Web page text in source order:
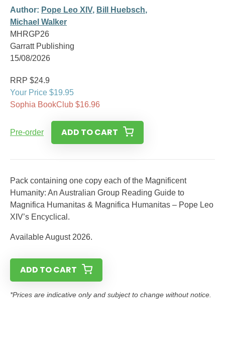
Author: Pope Leo XIV, Bill Huebsch,
Michael Walker
MHRGP26
Garratt Publishing
15/08/2026
RRP $24.9
Your Price $19.95
Sophia BookClub $16.96
Pre-order ADD TO CART
Pack containing one copy each of the Magnificent
Humanity: An Australian Group Reading Guide to
Magnifica Humanitas & Magnifica Humanitas – Pope Leo
XIV’s Encyclical.
Available August 2026.
ADD TO CART
*Prices are indicative only and subject to change without notice.